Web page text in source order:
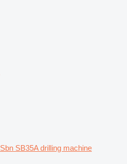
Sbn SB35A drilling machine